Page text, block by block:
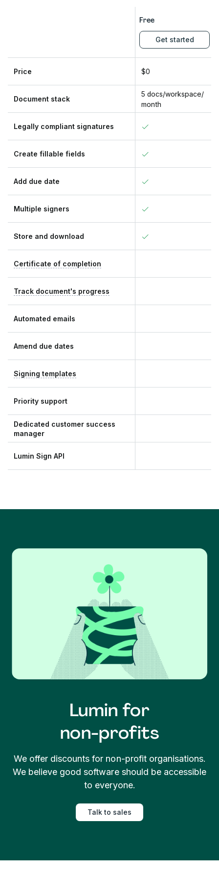
Free
Get started
Price $0
Document stack
5 docs/workspace/
month
Legally compliant signatures
Create fillable fields
Add due date
Multiple signers
Store and download
Certificate of completion
Track document's progress
Automated emails
Amend due dates
Signing templates
Priority support
Dedicated customer success
manager
Lumin Sign API
Lumin for
non-profits
We offer discounts for non-profit organisations.
We believe good software should be accessible
to everyone.
Talk to sales